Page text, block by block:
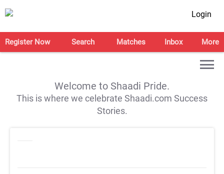
Login
Register Now Search Matches Inbox More
Welcome to Shaadi Pride.
This is where we celebrate Shaadi.com Success
Stories.